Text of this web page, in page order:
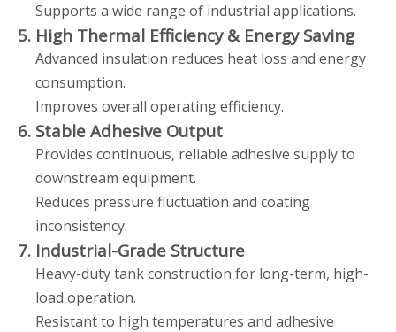
Supports a wide range of industrial applications.
5. High Thermal Efficiency & Energy Saving
Advanced insulation reduces heat loss and energy
consumption.
Improves overall operating efficiency.
6. Stable Adhesive Output
Provides continuous, reliable adhesive supply to
downstream equipment.
Reduces pressure fluctuation and coating
inconsistency.
7. Industrial-Grade Structure
Heavy-duty tank construction for long-term, high-
load operation.
Resistant to high temperatures and adhesive